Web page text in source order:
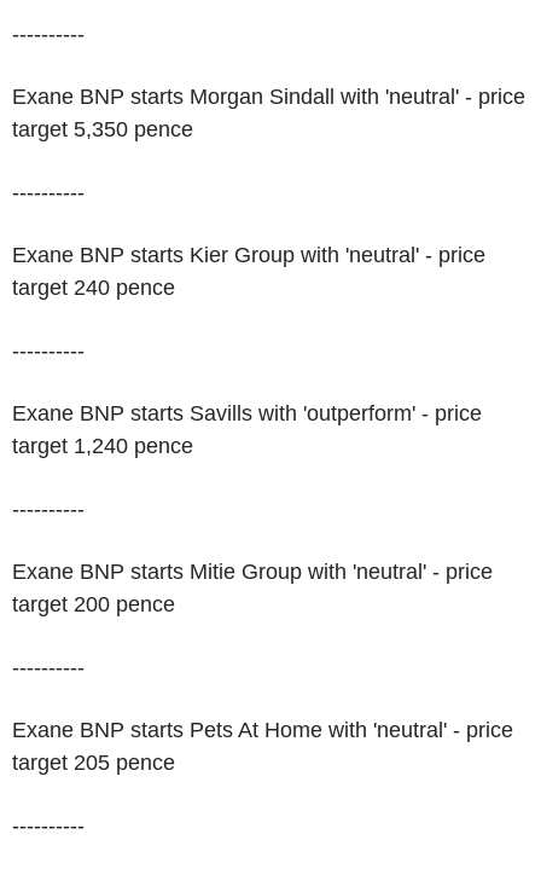
----------
Exane BNP starts Morgan Sindall with 'neutral' - price
target 5,350 pence
----------
Exane BNP starts Kier Group with 'neutral' - price
target 240 pence
----------
Exane BNP starts Savills with 'outperform' - price
target 1,240 pence
----------
Exane BNP starts Mitie Group with 'neutral' - price
target 200 pence
----------
Exane BNP starts Pets At Home with 'neutral' - price
target 205 pence
----------